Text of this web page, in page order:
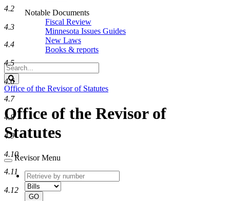
Notable Documents
Fiscal Review
Minnesota Issues Guides
New Laws
Books & reports
Search
Legislature
Office of the Revisor of Statutes
Office of the Revisor of
Statutes
Revisor Menu
Retrieve
by
number
type
GO
4.2
4.3
4.4
4.5
4.6
4.7
4.8
4.9
4.10
4.11
4.12